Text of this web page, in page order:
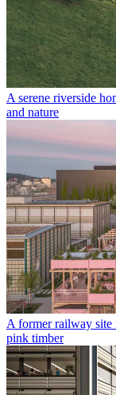
A serene riverside
and nature
A former railway site
pink timber